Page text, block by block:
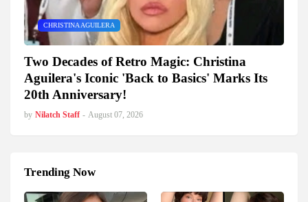
CHRISTINA AGUILERA
Two Decades of Retro Magic: Christina
Aguilera's Iconic 'Back to Basics' Marks Its
20th Anniversary!
by Nilatch Staff - August 07, 2026
Trending Now